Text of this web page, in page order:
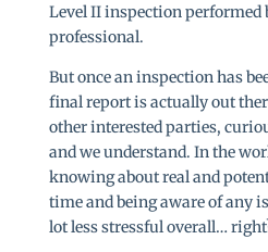
Level II inspection performed
professional.
But once an inspection has
final report is actually out
other interested parties,
and we understand. In the
knowing about real and
time and being aware of any
lot less stressful overall…